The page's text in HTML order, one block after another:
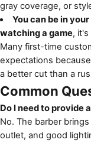
gray coverage, or
You can be in
watching a game,
Many first-time
expectations
a better cut than a
Common
Do I need to provide
No. The barber
outlet, and good